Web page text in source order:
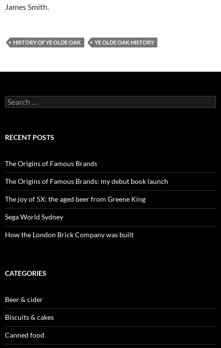
James Smith.
HISTORY OF YE OLDE OAK YE OLDE OAK HISTORY
Search
for:
RECENT POSTS
The Origins of Famous Brands
The Origins of Famous Brands: my debut book launch
The joy of 5X: the aged beer from Greene King
Sega World Sydney
How the London Brick Company was built
CATEGORIES
Beer & cider
Biscuits & cakes
Canned food